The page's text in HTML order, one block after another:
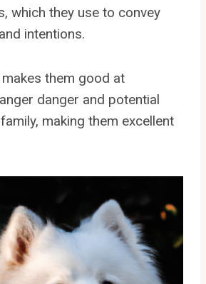
which they use to convey
intentions.
them good at
danger and potential
making them excellent